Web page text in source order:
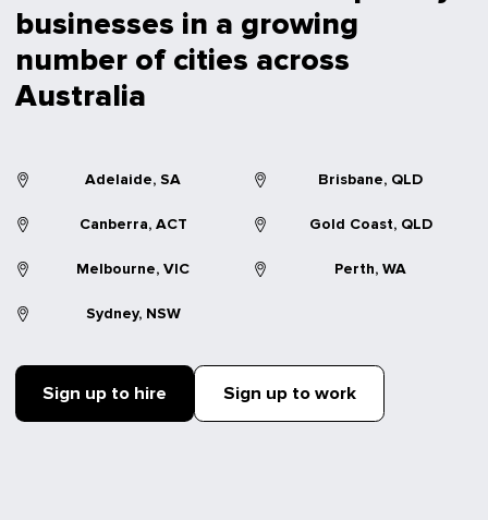
businesses in a growing
number of cities across
Australia
Adelaide, SA Brisbane, QLD
Canberra, ACT Gold Coast, QLD
Melbourne, VIC Perth, WA
Sydney, NSW
Sign up to hire Sign up to work